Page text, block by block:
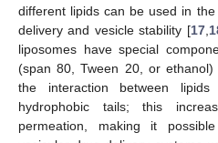
different lipids can be used in
delivery and vesicle stability [17,
liposomes have special
(span 80, Tween 20, or
the interaction between
hydrophobic tails; this
permeation, making it